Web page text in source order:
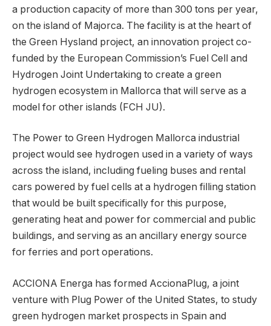
a production capacity of more than 300 tons per year,
on the island of Majorca. The facility is at the heart of
the Green Hysland project, an innovation project co-
funded by the European Commission’s Fuel Cell and
Hydrogen Joint Undertaking to create a green
hydrogen ecosystem in Mallorca that will serve as a
model for other islands (FCH JU).
The Power to Green Hydrogen Mallorca industrial
project would see hydrogen used in a variety of ways
across the island, including fueling buses and rental
cars powered by fuel cells at a hydrogen filling station
that would be built specifically for this purpose,
generating heat and power for commercial and public
buildings, and serving as an ancillary energy source
for ferries and port operations.
ACCIONA Energa has formed AccionaPlug, a joint
venture with Plug Power of the United States, to study
green hydrogen market prospects in Spain and